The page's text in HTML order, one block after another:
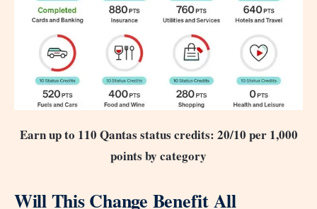
Earn up to 110 Qantas status credits: 20/10 per 1,000
points by category
Will This Change Benefit All